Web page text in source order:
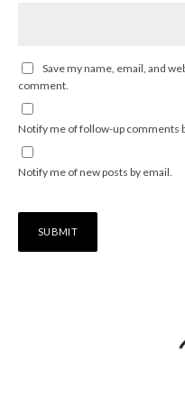
Save my name, email, and
comment.
Notify me of follow-up comments
Notify me of new posts by email.